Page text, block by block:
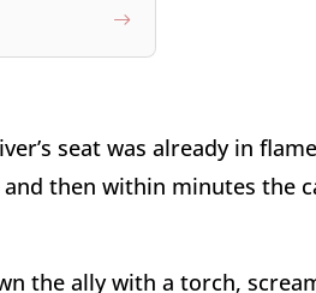
seat was already in
then within minutes the
the ally with a torch,